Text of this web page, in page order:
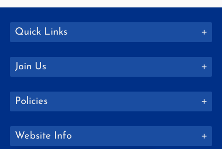
Quick Links
Join Us
Policies
Website Info